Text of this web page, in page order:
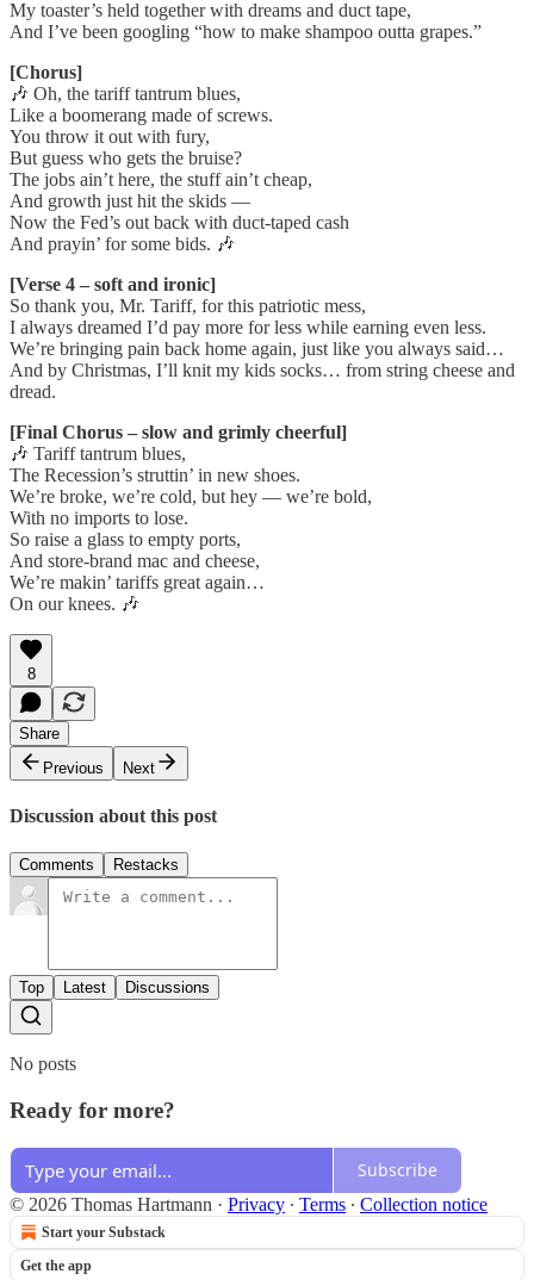
My toaster’s held together with dreams and duct tape,
And I’ve been googling “how to make shampoo outta grapes.”
[Chorus]
🎶 Oh, the tariff tantrum blues,
Like a boomerang made of screws.
You throw it out with fury,
But guess who gets the bruise?
The jobs ain’t here, the stuff ain’t cheap,
And growth just hit the skids —
Now the Fed’s out back with duct-taped cash
And prayin’ for some bids. 🎶
[Verse 4 – soft and ironic]
So thank you, Mr. Tariff, for this patriotic mess,
I always dreamed I’d pay more for less while earning even less.
We’re bringing pain back home again, just like you always said…
And by Christmas, I’ll knit my kids socks… from string cheese and
dread.
[Final Chorus – slow and grimly cheerful]
🎶 Tariff tantrum blues,
The Recession’s struttin’ in new shoes.
We’re broke, we’re cold, but hey — we’re bold,
With no imports to lose.
So raise a glass to empty ports,
And store-brand mac and cheese,
We’re makin’ tariffs great again…
On our knees. 🎶
8
Share
Previous
Next
Discussion about this post
Comments Restacks
Top Latest Discussions
No posts
Ready for more?
Subscribe
© 2026 Thomas Hartmann · Privacy ∙ Terms ∙ Collection notice
Start your Substack
Get the app